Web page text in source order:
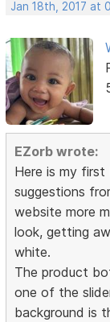
Jan 18th, 2017 at
EZorb wrote:
Here is my
suggestions
website more
look, getting
white.
The product
one of the
background is